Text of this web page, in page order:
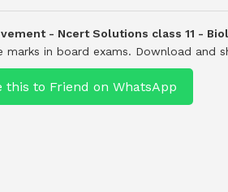
- Ncert Solutions class 11 -
marks in board exams. Download and
this to Friend on WhatsApp